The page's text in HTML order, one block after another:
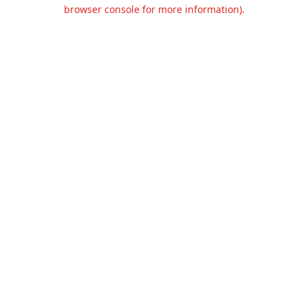
browser console for more information).